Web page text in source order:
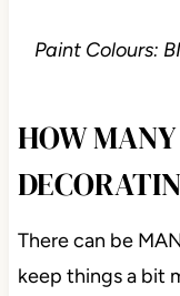
Paint Colours:
HOW
There can be
keep things a bit